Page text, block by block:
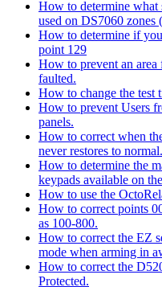
How to determine
used on DS7060 zones
How to determine if
point 129
How to prevent an
faulted.
How to change the test
How to prevent Users
panels.
How to correct when
never restores to normal.
How to determine the
keypads available on
How to use the
How to correct points
as 100-800.
How to correct the EZ
mode when arming in
How to correct the
Protected.